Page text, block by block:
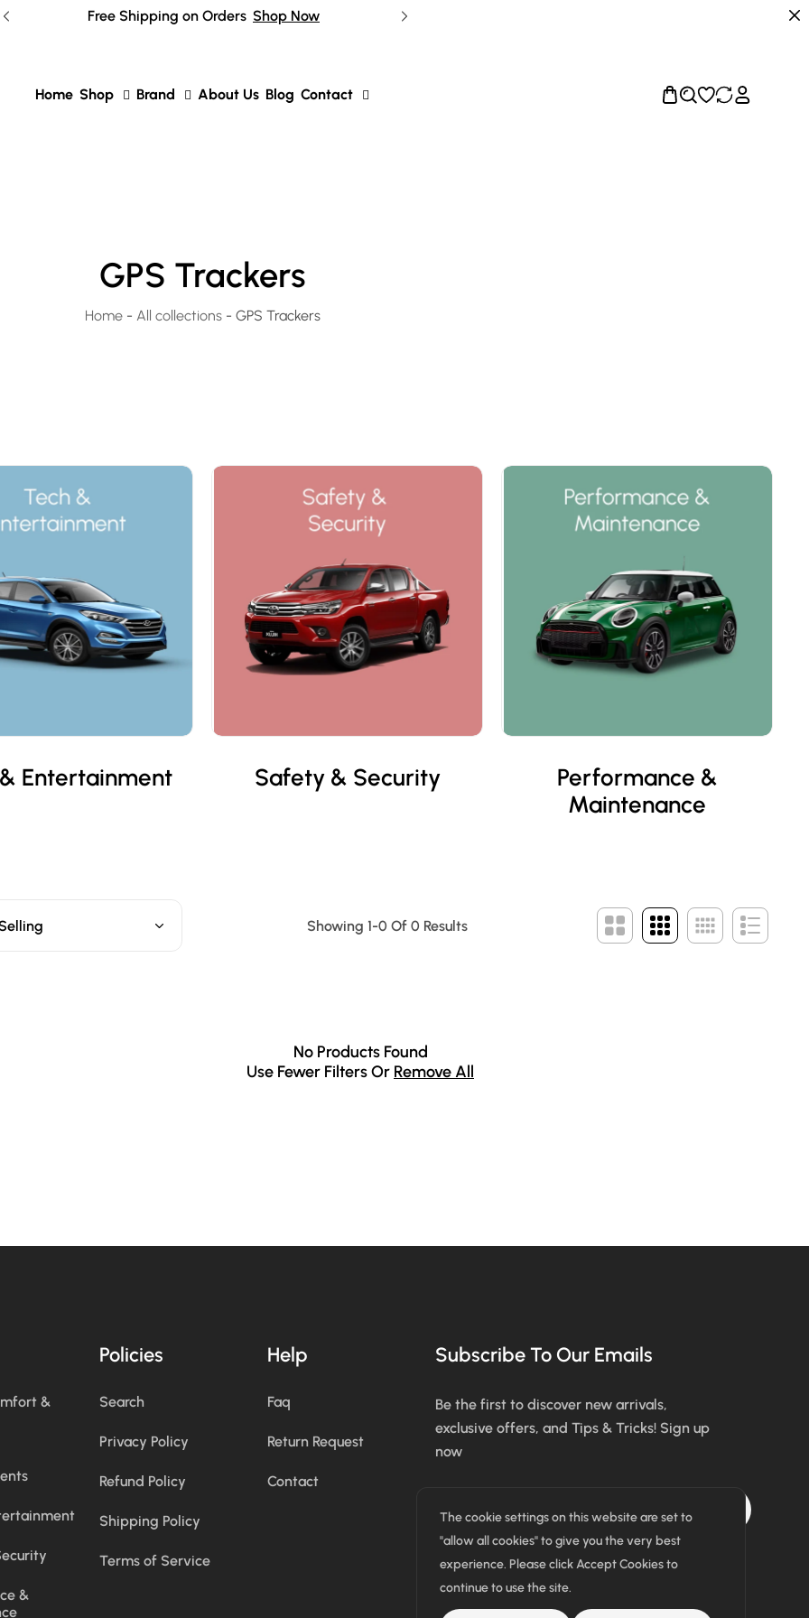
Free Shipping on Orders Shop Now
Home Shop Brand About Us Blog Contact
GPS Trackers
Home - All collections - GPS Trackers
Entertainment Safety & Security
Performance &
Maintenance
Showing 1-0 Of 0 Results
No Products Found
Use Fewer Filters Or Remove All
&
&
Policies
Search
Privacy Policy
Refund Policy
Shipping Policy
Terms of Service
Help
Faq
Return Request
Contact
Subscribe To Our Emails
Be the first to discover new arrivals,
exclusive offers, and Tips & Tricks! Sign up
now
Subscribe
I agree with the terms & conditions
The cookie settings on this website are set to
"allow all cookies" to give you the very best
experience. Please click Accept Cookies to
continue to use the site.